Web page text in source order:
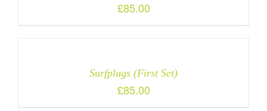
£85.00
Surfplugs (First Set)
£85.00